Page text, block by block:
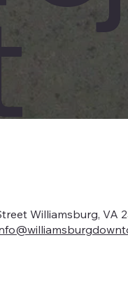
Williamsburg, VA